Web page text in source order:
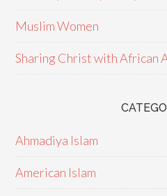
Muslim Women
Sharing Christ with African
Ahmadiya Islam
American Islam